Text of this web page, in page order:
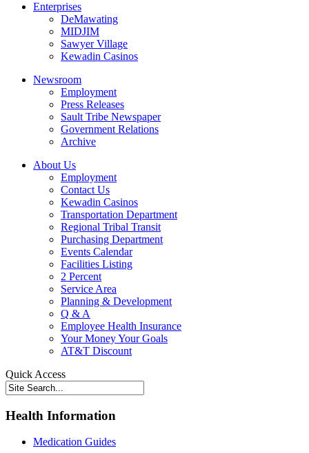
Enterprises
DeMawating
MIDJIM
Sawyer Village
Kewadin Casinos
Newsroom
Employment
Press Releases
Sault Tribe Newspaper
Government Relations
Archive
About Us
Employment
Contact Us
Kewadin Casinos
Transportation Department
Regional Tribal Transit
Purchasing Department
Events Calendar
Facilities Listing
2 Percent
Service Area
Planning & Development
Q & A
Employee Health Insurance
Your Money Your Goals
AT&T Discount
Quick Access
Health Information
Medication Guides